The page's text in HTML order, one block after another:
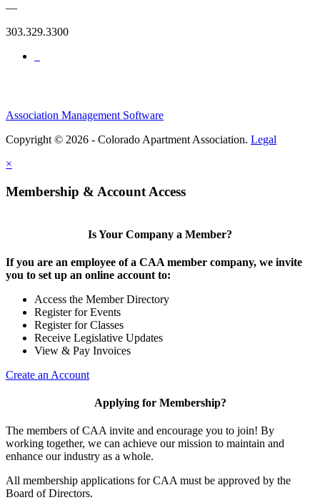
—
303.329.3300
Association Management Software
Copyright © 2026 - Colorado Apartment Association. Legal
×
Membership & Account Access
Is Your Company a Member?
If you are an employee of a CAA member company, we invite
you to set up an online account to:
Access the Member Directory
Register for Events
Register for Classes
Receive Legislative Updates
View & Pay Invoices
Create an Account
Applying for Membership?
The members of CAA invite and encourage you to join! By
working together, we can achieve our mission to maintain and
enhance our industry as a whole.
All membership applications for CAA must be approved by the
Board of Directors.